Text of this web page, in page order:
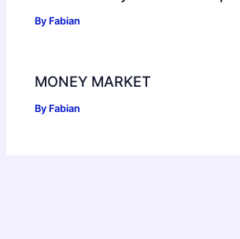
By Fabian
MONEY MARKET
By Fabian